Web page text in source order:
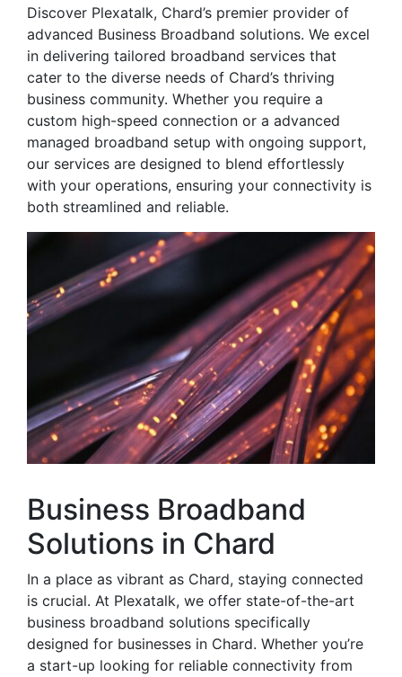
Discover Plexatalk, Chard’s premier provider of
advanced Business Broadband solutions. We excel
in delivering tailored broadband services that
cater to the diverse needs of Chard’s thriving
business community. Whether you require a
custom high-speed connection or a advanced
managed broadband setup with ongoing support,
our services are designed to blend effortlessly
with your operations, ensuring your connectivity is
both streamlined and reliable.
Business Broadband
Solutions in Chard
In a place as vibrant as Chard, staying connected
is crucial. At Plexatalk, we offer state-of-the-art
business broadband solutions specifically
designed for businesses in Chard. Whether you’re
a start-up looking for reliable connectivity from